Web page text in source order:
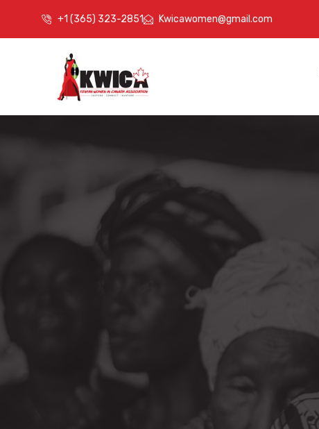
+1 (365) 323-2851 Kwicawomen@gmail.com